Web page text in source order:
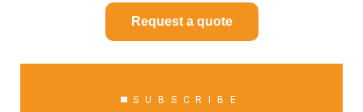
Request a quote
SUBSCRIBE